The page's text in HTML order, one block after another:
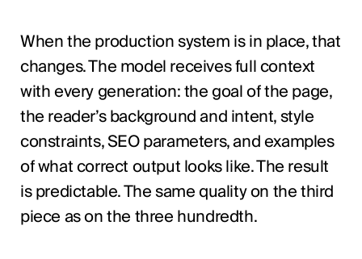
When the production system is in place, that
changes. The model receives full context
with every generation: the goal of the page,
the reader’s background and intent, style
constraints, SEO parameters, and examples
of what correct output looks like. The result
is predictable. The same quality on the third
piece as on the three hundredth.